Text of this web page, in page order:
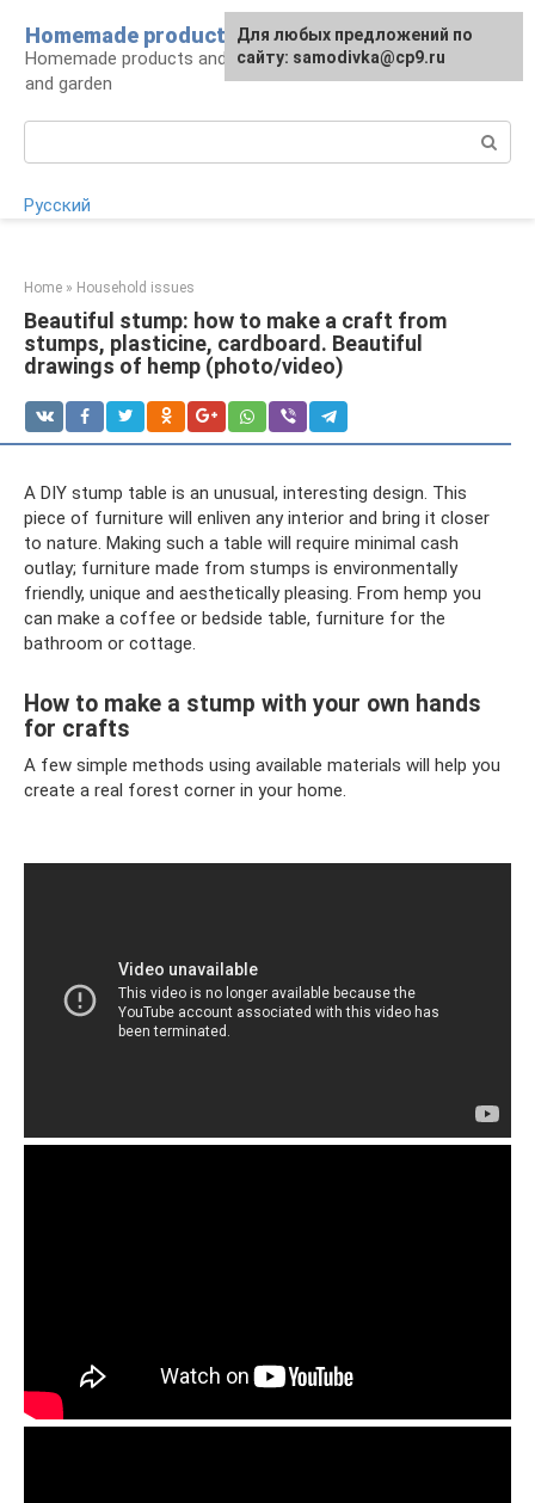
content
Homemade products here
Homemade products and handicrafts for home
and garden
Русский
Home » Household issues
Beautiful stump: how to make a craft from
stumps, plasticine, cardboard. Beautiful
drawings of hemp (photo/video)
A DIY stump table is an unusual, interesting design. This
piece of furniture will enliven any interior and bring it closer
to nature. Making such a table will require minimal cash
outlay; furniture made from stumps is environmentally
friendly, unique and aesthetically pleasing. From hemp you
can make a coffee or bedside table, furniture for the
bathroom or cottage.
How to make a stump with your own hands
for crafts
A few simple methods using available materials will help you
create a real forest corner in your home.
For any suggestions regarding
the site:[email protected]
Для любых предложений по
сайту: samodivka@cp9.ru